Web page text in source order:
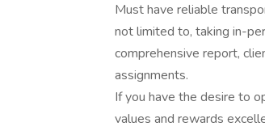
Must have reliable
not limited to, taking in-
comprehensive report,
assignments.
If you have the desire to
values and rewards